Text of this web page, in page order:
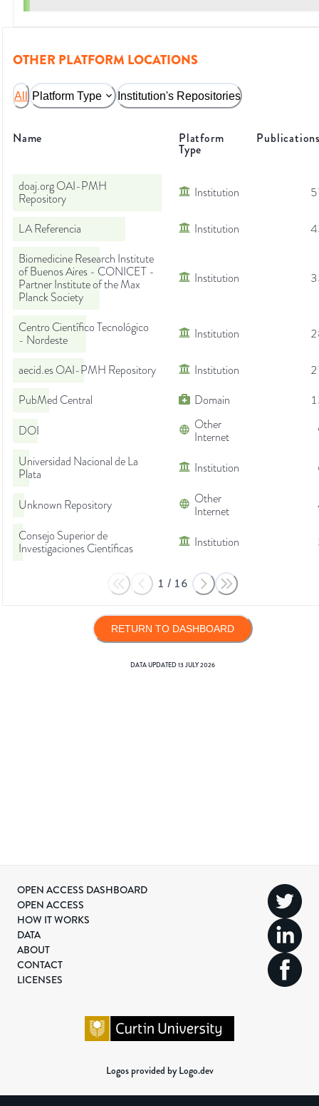
OTHER PLATFORM LOCATIONS
All Platform Type Institution's Repositories
Name Platform
Type
doaj.org OAI-PMH
Repository
Institution
LA Referencia Institution
Biomedicine Research Institute
of Buenos Aires - CONICET -
Partner Institute of the Max
Planck Society
Institution
Centro Científico Tecnológico
- Nordeste
Institution
aecid.es OAI-PMH Repository Institution
PubMed Central
Domain
DOI
Other
Internet
Universidad Nacional de La
Plata
Institution
Unknown Repository
Other
Internet
Consejo Superior de
Investigaciones Científicas
Institution
1 / 16
RETURN TO DASHBOARD
DATA UPDATED13 JULY 2026
OPEN ACCESS DASHBOARD
OPEN ACCESS
HOW IT WORKS
DATA
ABOUT
CONTACT
LICENSES
Logos provided by Logo.dev